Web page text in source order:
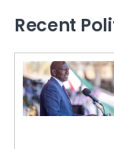
Recent